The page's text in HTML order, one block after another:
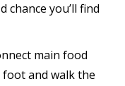
chance you’ll find
main food
and walk the